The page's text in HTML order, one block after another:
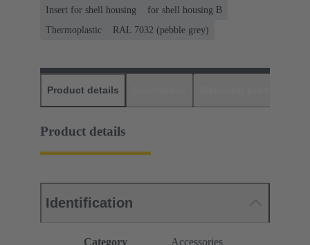
Insert for shell housing
for shell housing B
Thermoplastic
RAL 7032 (pebble grey)
Product details
Product details
Identification
Category Accessories